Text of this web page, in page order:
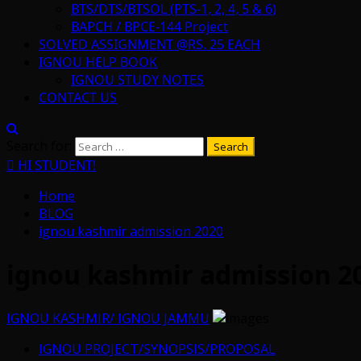
BTS/DTS/BTSOL (PTS-1, 2, 4, 5 & 6)
BAPCH / BPCE-144 Project
SOLVED ASSIGNMENT @RS. 25 EACH
IGNOU HELP BOOK
IGNOU STUDY NOTES
CONTACT US
HI STUDENT!
Home
BLOG
ignou kashmir admission 2020
IGNOU KASHMIR/ IGNOU JAMMU
IGNOU PROJECT/SYNOPSIS/PROPOSAL